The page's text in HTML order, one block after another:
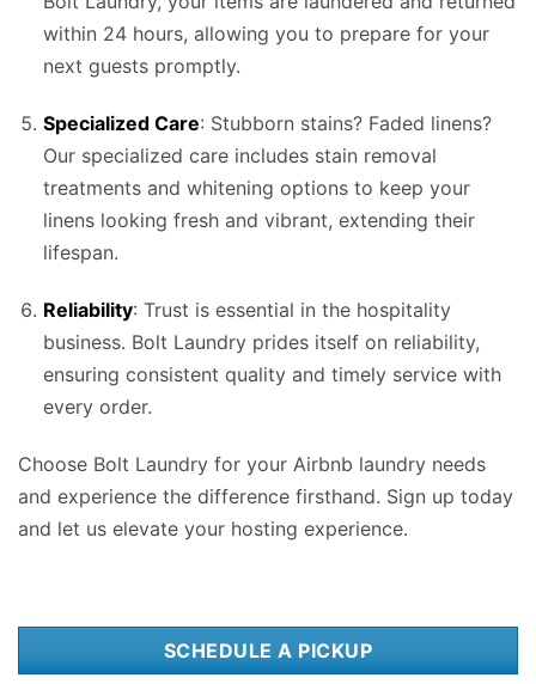
within 24 hours, allowing you to prepare for your
next guests promptly.
Specialized Care: Stubborn stains? Faded linens?
Our specialized care includes stain removal
treatments and whitening options to keep your
linens looking fresh and vibrant, extending their
lifespan.
Reliability: Trust is essential in the hospitality
business. Bolt Laundry prides itself on reliability,
ensuring consistent quality and timely service with
every order.
Choose Bolt Laundry for your Airbnb laundry needs
and experience the difference firsthand. Sign up today
and let us elevate your hosting experience.
SCHEDULE A PICKUP